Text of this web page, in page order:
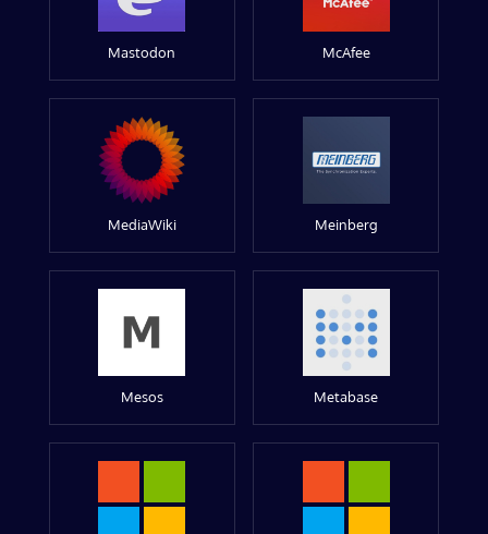
Mastodon McAfee
MediaWiki Meinberg
Mesos Metabase